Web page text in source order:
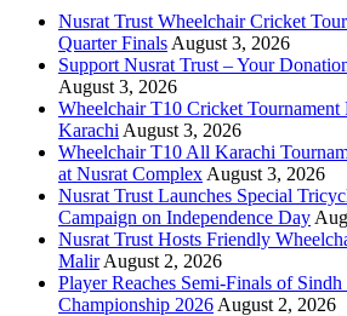
Nusrat Trust Wheelchair Cricket
Quarter Finals August 3, 2026
Support Nusrat Trust – Your
August 3, 2026
Wheelchair T10 Cricket Tournament
Karachi August 3, 2026
Wheelchair T10 All Karachi
at Nusrat Complex August 3, 2026
Nusrat Trust Launches Special
Campaign on Independence Day
Nusrat Trust Hosts Friendly
Malir August 2, 2026
Player Reaches Semi-Finals of
Championship 2026 August 2, 2026